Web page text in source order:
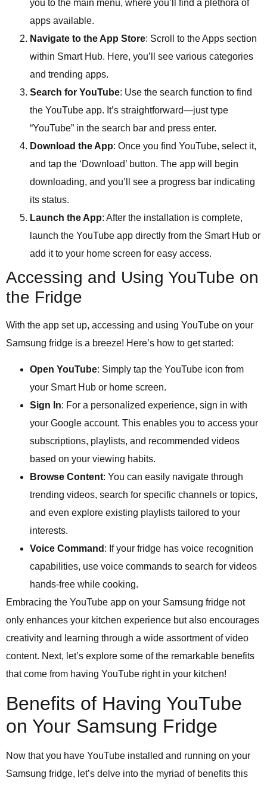
you to the main menu, where you’ll find a plethora of
apps available.
Navigate to the App Store: Scroll to the Apps section
within Smart Hub. Here, you’ll see various categories
and trending apps.
Search for YouTube: Use the search function to find
the YouTube app. It’s straightforward—just type
“YouTube” in the search bar and press enter.
Download the App: Once you find YouTube, select it,
and tap the ‘Download’ button. The app will begin
downloading, and you’ll see a progress bar indicating
its status.
Launch the App: After the installation is complete,
launch the YouTube app directly from the Smart Hub or
add it to your home screen for easy access.
Accessing and Using YouTube on
the Fridge
With the app set up, accessing and using YouTube on your
Samsung fridge is a breeze! Here’s how to get started:
Open YouTube: Simply tap the YouTube icon from
your Smart Hub or home screen.
Sign In: For a personalized experience, sign in with
your Google account. This enables you to access your
subscriptions, playlists, and recommended videos
based on your viewing habits.
Browse Content: You can easily navigate through
trending videos, search for specific channels or topics,
and even explore existing playlists tailored to your
interests.
Voice Command : If your fridge has voice recognition
capabilities, use voice commands to search for videos
hands-free while cooking.
Embracing the YouTube app on your Samsung fridge not
only enhances your kitchen experience but also encourages
creativity and learning through a wide assortment of video
content. Next, let’s explore some of the remarkable benefits
that come from having YouTube right in your kitchen!
Benefits of Having YouTube
on Your Samsung Fridge
Now that you have YouTube installed and running on your
Samsung fridge, let’s delve into the myriad of benefits this